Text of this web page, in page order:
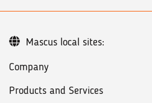
Company
Products and Services
Mascus local sites: